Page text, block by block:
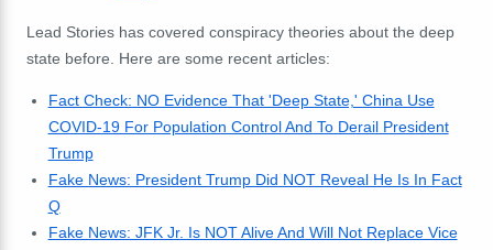
Lead Stories has covered conspiracy theories about the deep
state before. Here are some recent articles:
Fact Check: NO Evidence That 'Deep State,' China Use
COVID-19 For Population Control And To Derail President
Trump
Fake News: President Trump Did NOT Reveal He Is In Fact
Q
Fake News: JFK Jr. Is NOT Alive And Will Not Replace Vice